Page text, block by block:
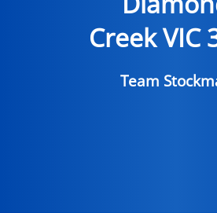
Creek VIC
Team